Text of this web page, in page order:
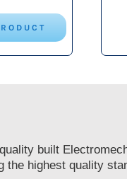
built
the highest quality